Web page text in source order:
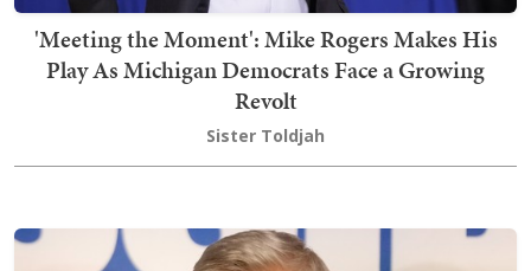
'Meeting the Moment': Mike Rogers Makes His
Play As Michigan Democrats Face a Growing
Revolt
Sister Toldjah